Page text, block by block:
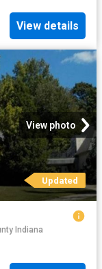
View details
View photo
Updated
Indiana